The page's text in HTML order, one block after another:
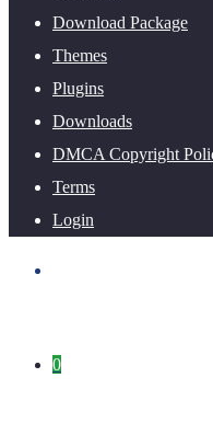
Download Package
Themes
Plugins
Downloads
DMCA Copyright
Terms
Login
0